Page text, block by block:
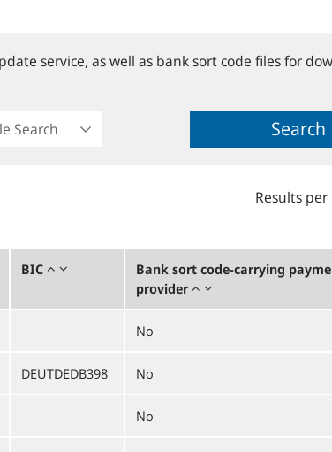
service, as well as bank sort code files for
Search
Results
BIC
Bank sort code-carrying
provider
No
DEUTDEDB398 No
No